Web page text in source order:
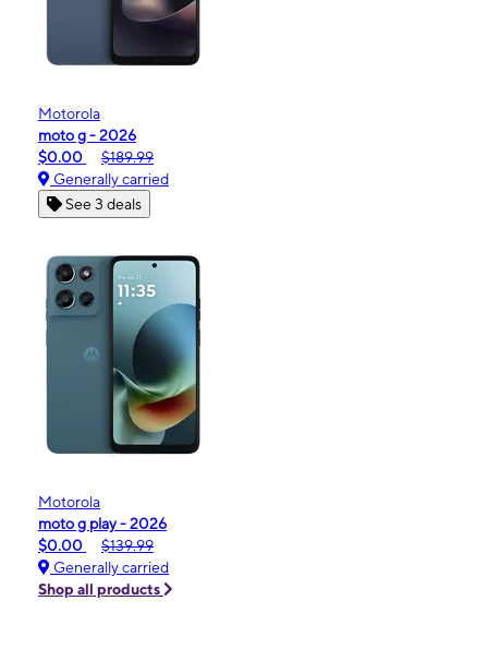
Motorola
moto g - 2026
$0.00
$189.99
Generally carried
See 3 deals
Motorola
moto g play - 2026
$0.00
$139.99
Generally carried
Shop all products